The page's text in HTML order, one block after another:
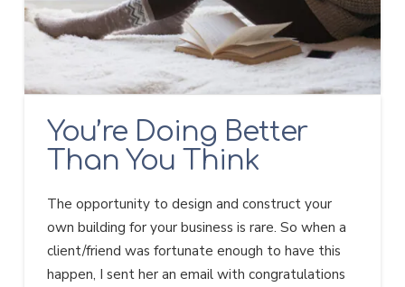
You’re Doing Better
Than You Think
The opportunity to design and construct your
own building for your business is rare. So when a
client/friend was fortunate enough to have this
happen, I sent her an email with congratulations